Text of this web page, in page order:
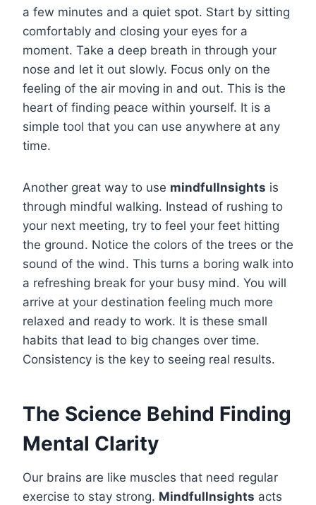
a few minutes and a quiet spot. Start by sitting
comfortably and closing your eyes for a
moment. Take a deep breath in through your
nose and let it out slowly. Focus only on the
feeling of the air moving in and out. This is the
heart of finding peace within yourself. It is a
simple tool that you can use anywhere at any
time.
Another great way to use mindfullnsights is
through mindful walking. Instead of rushing to
your next meeting, try to feel your feet hitting
the ground. Notice the colors of the trees or the
sound of the wind. This turns a boring walk into
a refreshing break for your busy mind. You will
arrive at your destination feeling much more
relaxed and ready to work. It is these small
habits that lead to big changes over time.
Consistency is the key to seeing real results.
The Science Behind Finding
Mental Clarity
Our brains are like muscles that need regular
exercise to stay strong. Mindfullnsights acts